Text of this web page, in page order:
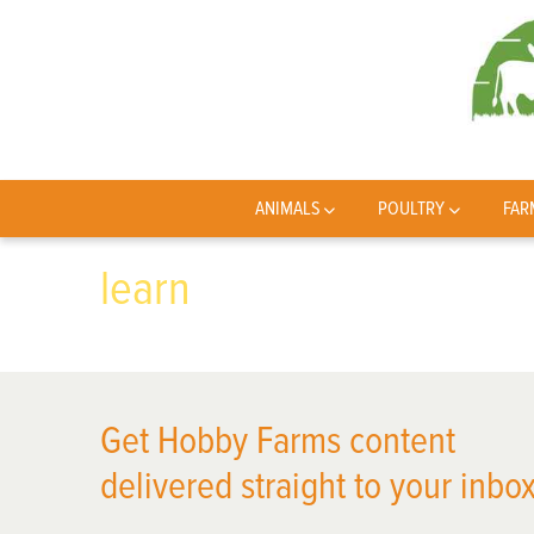
ANIMALS POULTRY
learn
Get Hobby Farms content
delivered straight to your